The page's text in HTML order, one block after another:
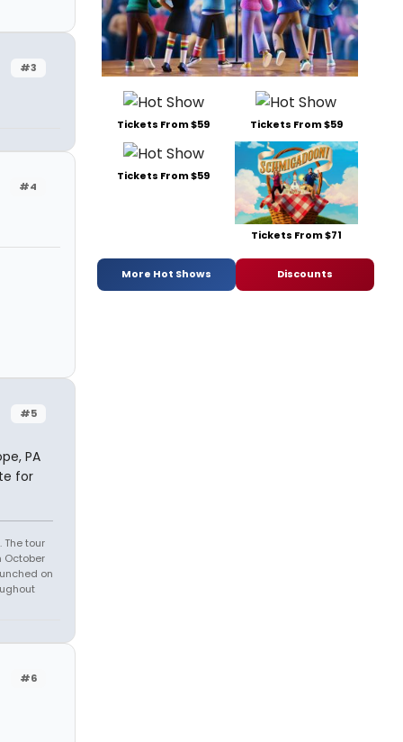
#3
#4
#5
PA
for
tour
October
on
#6
Tickets From $59 Tickets From $59
Tickets From $59
Tickets From $71
More Hot Shows Discounts